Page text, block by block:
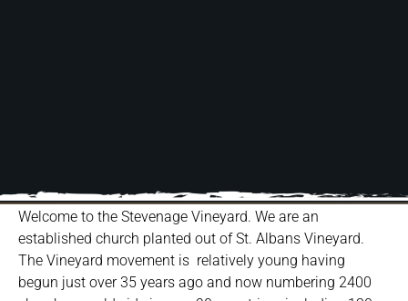
Welcome to the Stevenage Vineyard. We are an
established church planted out of St. Albans Vineyard.
The Vineyard movement is relatively young having
begun just over 35 years ago and now numbering 2400